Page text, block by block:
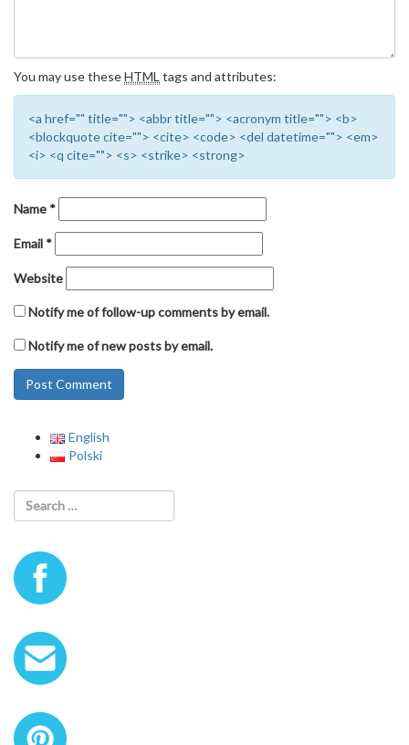
You may use theseHTML tags and attributes:
<a href="" title=""> <abbr title=""> <acronym title=""> <b>
<blockquote cite=""> <cite> <code> <del datetime=""> <em>
<i> <q cite=""> <s> <strike> <strong>
Name *
Email *
Website
Notify me of follow-up comments by email.
Notify me of new posts by email.
English
Polski